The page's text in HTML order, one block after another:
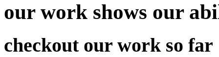
our work shows our
checkout our work so far